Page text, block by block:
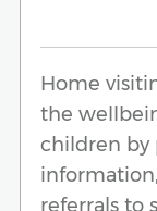
Home
the
children by
referrals to